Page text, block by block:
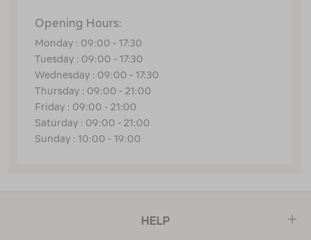
Opening Hours:
Monday : 09:00 - 17:30
Tuesday : 09:00 - 17:30
Wednesday : 09:00 - 17:30
Thursday : 09:00 - 21:00
Friday : 09:00 - 21:00
Saturday : 09:00 - 21:00
Sunday : 10:00 - 19:00
HELP